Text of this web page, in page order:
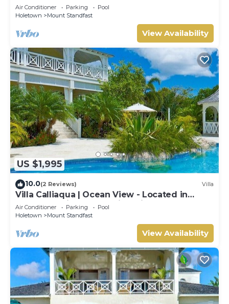
Air Conditioner Parking
Pool
Holetown
Mount Standfast
View Availability
US $1,995
10.0(2 Reviews) Villa
Villa Calliaqua | Ocean View - Located in
Fabulous Saint James with Private Pool
Air Conditioner Parking
Pool
Holetown
Mount Standfast
View Availability